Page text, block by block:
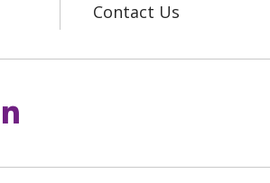
Contact Us
Facebook
us on YouTube
us on LinkedIn